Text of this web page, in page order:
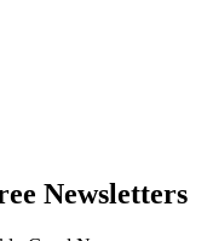
Newsletters